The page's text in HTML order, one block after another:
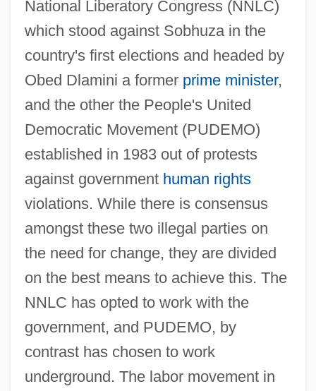
National Liberatory Congress (NNLC)
which stood against Sobhuza in the
country's first elections and headed by
Obed Dlamini a former prime minister,
and the other the People's United
Democratic Movement (PUDEMO)
established in 1983 out of protests
against government human rights
violations. While there is consensus
amongst these two illegal parties on
the need for change, they are divided
on the best means to achieve this. The
NNLC has opted to work with the
government, and PUDEMO, by
contrast has chosen to work
underground. The labor movement in